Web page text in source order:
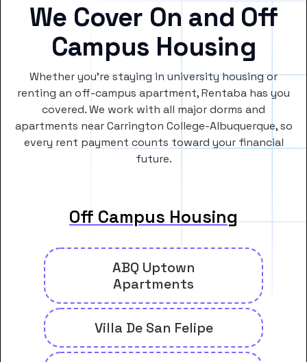
We Cover On and Off
Campus Housing
Whether you’re staying in university housing or
renting an off-campus apartment, Rentaba has you
covered. We work with all major dorms and
apartments near Carrington College-Albuquerque, so
every rent payment counts toward your financial
future.
Off Campus Housing
ABQ Uptown
Apartments
Villa De San Felipe